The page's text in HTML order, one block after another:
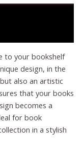
to your bookshelf
design, in the
also an artistic
that your books
becomes a
for book
in a stylish